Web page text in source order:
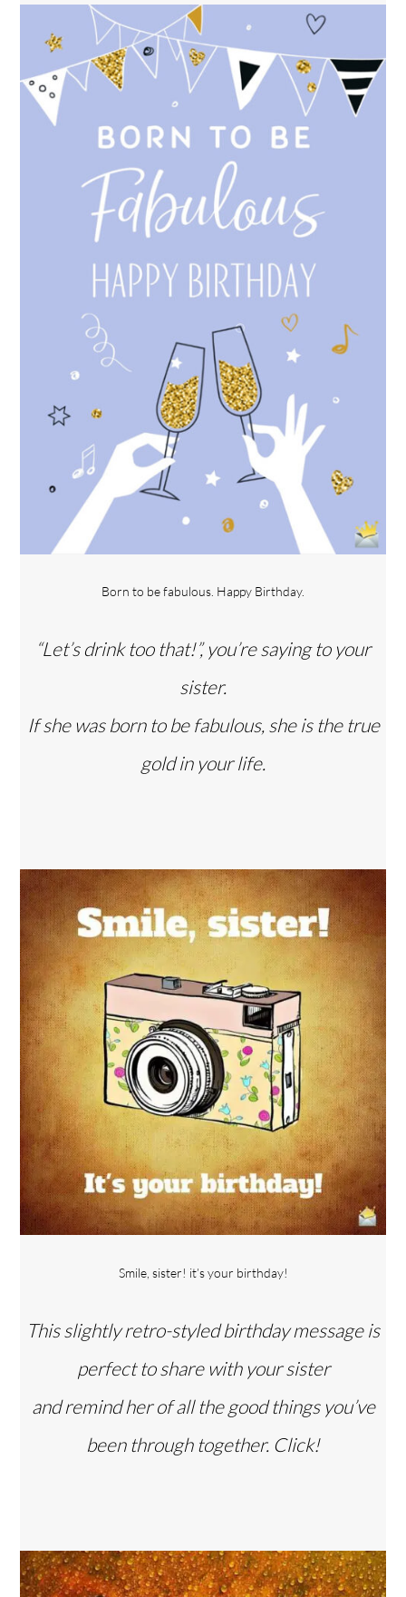
Born to be fabulous. Happy Birthday.
“Let’s drink too that!”, you’re saying to your
sister.
If she was born to be fabulous, she is the true
gold in your life.
Smile, sister! it’s your birthday!
This slightly retro-styled birthday message is
perfect to share with your sister
and remind her of all the good things you’ve
been through together. Click!